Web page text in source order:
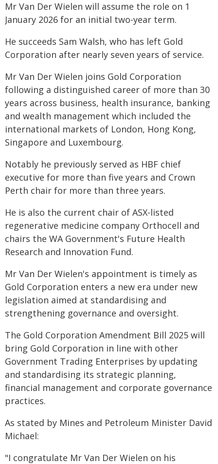
Mr Van Der Wielen will assume the role on 1
January 2026 for an initial two-year term.
He succeeds Sam Walsh, who has left Gold
Corporation after nearly seven years of service.
Mr Van Der Wielen joins Gold Corporation
following a distinguished career of more than 30
years across business, health insurance, banking
and wealth management which included the
international markets of London, Hong Kong,
Singapore and Luxembourg.
Notably he previously served as HBF chief
executive for more than five years and Crown
Perth chair for more than three years.
He is also the current chair of ASX-listed
regenerative medicine company Orthocell and
chairs the WA Government's Future Health
Research and Innovation Fund.
Mr Van Der Wielen's appointment is timely as
Gold Corporation enters a new era under new
legislation aimed at standardising and
strengthening governance and oversight.
The Gold Corporation Amendment Bill 2025 will
bring Gold Corporation in line with other
Government Trading Enterprises by updating
and standardising its strategic planning,
financial management and corporate governance
practices.
As stated by Mines and Petroleum Minister David
Michael:
"I congratulate Mr Van Der Wielen on his